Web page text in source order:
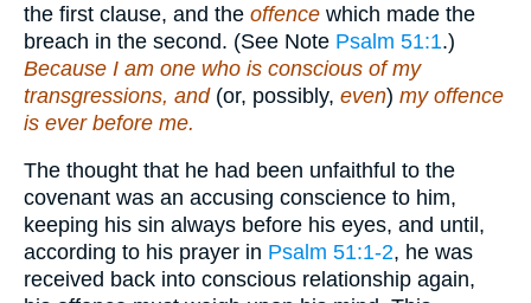
the first clause, and the offence which made the
breach in the second. (See Note Psalm 51:1.)
Because I am one who is conscious of my
transgressions, and (or, possibly, even) my offence
is ever before me.
The thought that he had been unfaithful to the
covenant was an accusing conscience to him,
keeping his sin always before his eyes, and until,
according to his prayer in Psalm 51:1-2, he was
received back into conscious relationship again,